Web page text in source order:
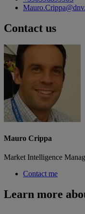
Contact us
Mauro Crippa
Market Intelligence
Contact me
Learn more